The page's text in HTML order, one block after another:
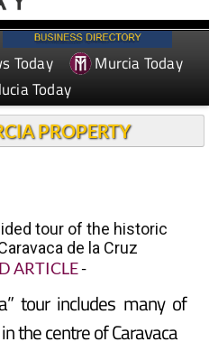
Today
Murcia Today
Today
PROPERTY
tour of the historic
de la Cruz
ARTICLE-
tour includes many of
the centre of Caravaca